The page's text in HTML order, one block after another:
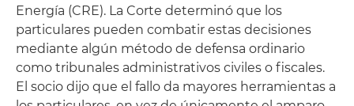
Energía (CRE). La Corte determinó que los
particulares pueden combatir estas decisiones
mediante algún método de defensa ordinario
como tribunales administrativos civiles o fiscales.
El socio dijo que el fallo da mayores herramientas a